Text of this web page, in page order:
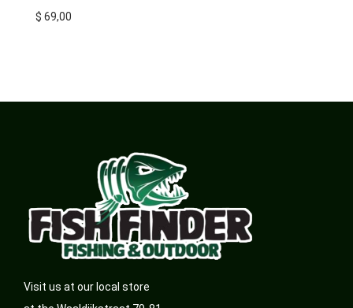
$ 69,00
Visit us at our local store